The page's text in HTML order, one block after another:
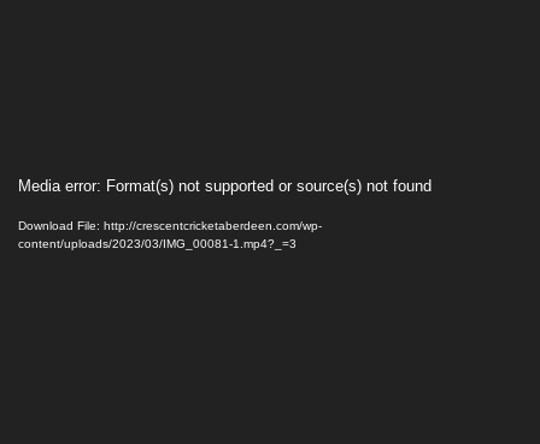
Video
Player
Media error: Format(s) not supported or source(s) not found
Download File: http://crescentcricketaberdeen.com/wp-
content/uploads/2023/03/IMG_00081-1.mp4?_=3